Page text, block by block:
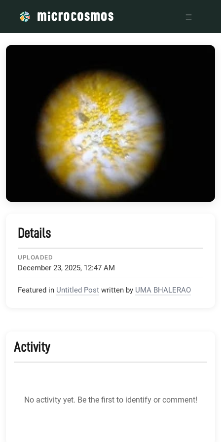
Details
UPLOADED
December 23, 2025, 12:47 AM
Featured in Untitled Post written by UMA BHALERAO
Activity
No activity yet. Be the first to identify or comment!